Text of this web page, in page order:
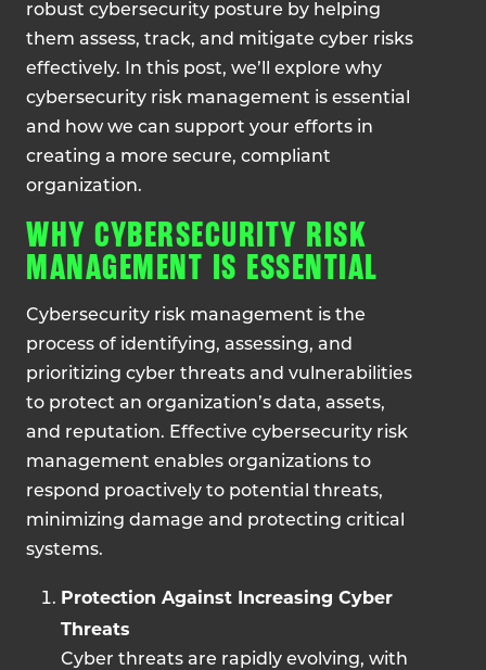
robust cybersecurity posture by helping
them assess, track, and mitigate cyber risks
effectively. In this post, we’ll explore why
cybersecurity risk management is essential
and how we can support your efforts in
creating a more secure, compliant
organization.
WHY CYBERSECURITY RISK
MANAGEMENT IS ESSENTIAL
Cybersecurity risk management is the
process of identifying, assessing, and
prioritizing cyber threats and vulnerabilities
to protect an organization’s data, assets,
and reputation. Effective cybersecurity risk
management enables organizations to
respond proactively to potential threats,
minimizing damage and protecting critical
systems.
Protection Against Increasing Cyber
Threats
Cyber threats are rapidly evolving, with